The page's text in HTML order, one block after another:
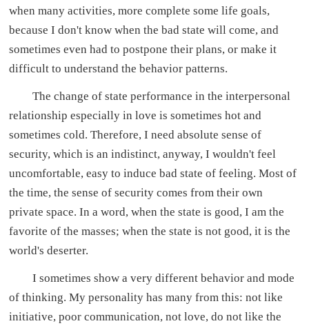
when many activities, more complete some life goals,
because I don't know when the bad state will come, and
sometimes even had to postpone their plans, or make it
difficult to understand the behavior patterns.
The change of state performance in the interpersonal
relationship especially in love is sometimes hot and
sometimes cold. Therefore, I need absolute sense of
security, which is an indistinct, anyway, I wouldn't feel
uncomfortable, easy to induce bad state of feeling. Most of
the time, the sense of security comes from their own
private space. In a word, when the state is good, I am the
favorite of the masses; when the state is not good, it is the
world's deserter.
I sometimes show a very different behavior and mode
of thinking. My personality has many from this: not like
initiative, poor communication, not love, do not like the